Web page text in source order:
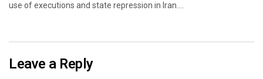
use of executions and state repression in Iran....
Leave a Reply